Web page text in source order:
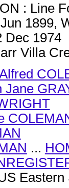
: Line
1899,
Dec 1974
Villa
Jane
...